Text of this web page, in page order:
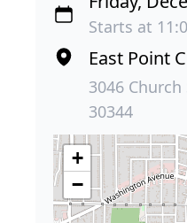
Starts at
East Point
3046
30344
+
−